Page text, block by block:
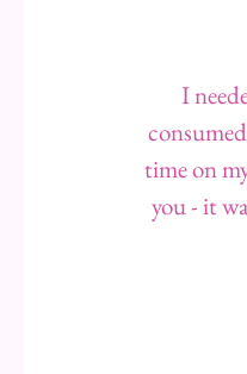
I
time on
you - it